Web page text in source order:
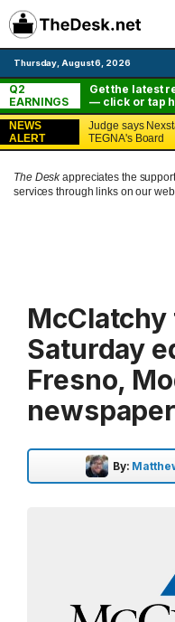
Skip
to
content
Thursday, August 6, 2026
Q2
EARNINGS
Get the latest
— click or tap
NEWS
ALERT
Judge says
TEGNA's Board
The Deskappreciates the
services through links on our
Saturday
Fresno,
By: